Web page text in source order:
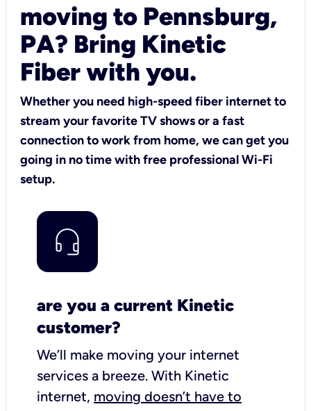
moving to Pennsburg,
PA? Bring Kinetic
Fiber with you.
Whether you need high-speed fiber internet to
stream your favorite TV shows or a fast
connection to work from home, we can get you
going in no time with free professional Wi-Fi
setup.
are you a current Kinetic
customer?
We’ll make moving your internet
services a breeze. With Kinetic
internet, moving doesn’t have to